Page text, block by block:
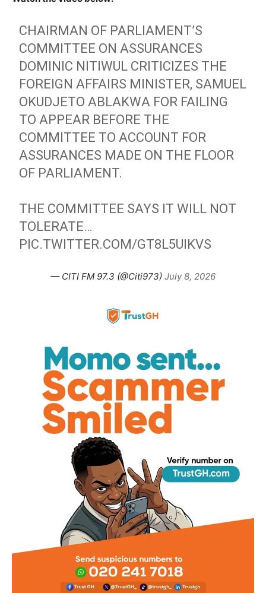
CHAIRMAN OF PARLIAMENT’S
COMMITTEE ON ASSURANCES
DOMINIC NITIWUL CRITICIZES THE
FOREIGN AFFAIRS MINISTER, SAMUEL
OKUDJETO ABLAKWA FOR FAILING
TO APPEAR BEFORE THE
COMMITTEE TO ACCOUNT FOR
ASSURANCES MADE ON THE FLOOR
OF PARLIAMENT.
THE COMMITTEE SAYS IT WILL NOT
TOLERATE…
PIC.TWITTER.COM/GT8L5UIKVS
— CITI FM 97.3 (@Citi973) July 8, 2026